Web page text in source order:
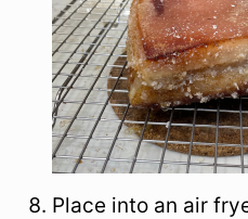
Place into an air